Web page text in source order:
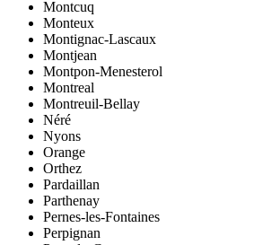
Montcuq
Monteux
Montignac-Lascaux
Montjean
Montpon-Menesterol
Montreal
Montreuil-Bellay
Néré
Nyons
Orange
Orthez
Pardaillan
Parthenay
Pernes-les-Fontaines
Perpignan